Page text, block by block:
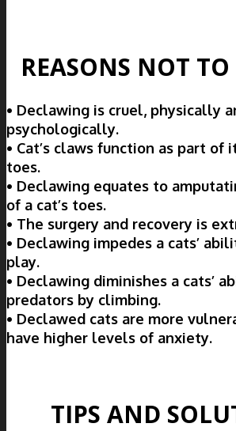
REASONS NOT
• Declawing is cruel, physically
psychologically.
• Cat’s claws function as part of
toes.
• Declawing equates to
of a cat’s toes.
• The surgery and recovery is
• Declawing impedes a cats’
play.
• Declawing diminishes a cats’
predators by climbing.
• Declawed cats are more
have higher levels of anxiety.
TIPS AND